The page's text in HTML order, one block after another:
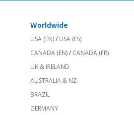
Worldwide
USA (EN)/ USA (ES)
CANADA (EN)/ CANADA (FR)
UK & IRELAND
AUSTRALIA & NZ
BRAZIL
GERMANY